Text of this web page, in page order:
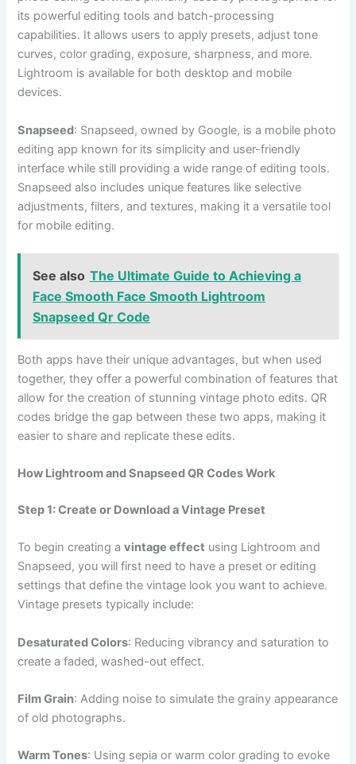
its powerful editing tools and batch-processing
capabilities. It allows users to apply presets, adjust tone
curves, color grading, exposure, sharpness, and more.
Lightroom is available for both desktop and mobile
devices.
Snapseed: Snapseed, owned by Google, is a mobile photo
editing app known for its simplicity and user-friendly
interface while still providing a wide range of editing tools.
Snapseed also includes unique features like selective
adjustments, filters, and textures, making it a versatile tool
for mobile editing.
See also The Ultimate Guide to Achieving a
Face Smooth Face Smooth Lightroom
Snapseed Qr Code
Both apps have their unique advantages, but when used
together, they offer a powerful combination of features that
allow for the creation of stunning vintage photo edits. QR
codes bridge the gap between these two apps, making it
easier to share and replicate these edits.
How Lightroom and Snapseed QR Codes Work
Step 1: Create or Download a Vintage Preset
To begin creating avintage effect using Lightroom and
Snapseed, you will first need to have a preset or editing
settings that define the vintage look you want to achieve.
Vintage presets typically include:
Desaturated Colors: Reducing vibrancy and saturation to
create a faded, washed-out effect.
Film Grain: Adding noise to simulate the grainy appearance
of old photographs.
Warm Tones: Using sepia or warm color grading to evoke